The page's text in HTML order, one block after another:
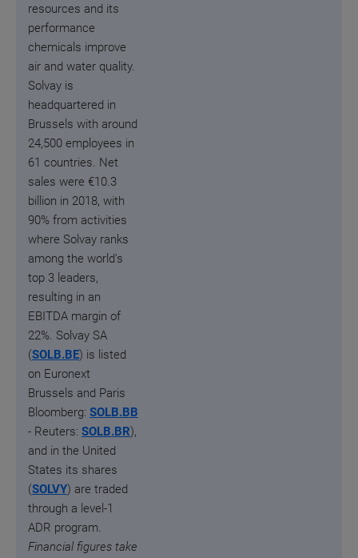
resources and its
performance
chemicals improve
air and water quality.
Solvay is
headquartered in
Brussels with around
24,500 employees in
61 countries. Net
sales were €10.3
billion in 2018, with
90% from activities
where Solvay ranks
among the world's
top 3 leaders,
resulting in an
EBITDA margin of
22%. Solvay SA
(SOLB.BE) is listed
on Euronext
Brussels and Paris
Bloomberg: SOLB.BB
- Reuters: SOLB.BR),
and in the United
States its shares
(SOLVY) are traded
through a level-1
ADR program.
Financial figures take